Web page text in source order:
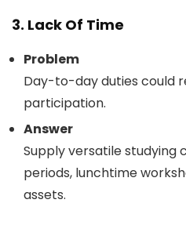
3. Lack Of Time
Problem
Day-to-day duties could
participation.
Answer
Supply versatile
periods, lunchtime
assets.